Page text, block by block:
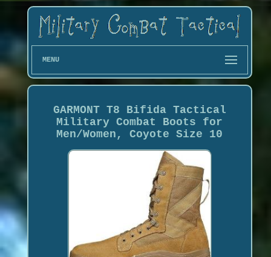
MENU
GARMONT T8 Bifida Tactical
Military Combat Boots for
Men/Women, Coyote Size 10